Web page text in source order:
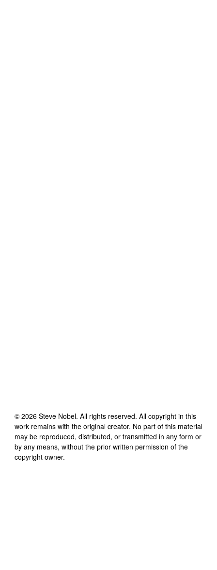
© 2026 Steve Nobel. All rights reserved. All copyright in this
work remains with the original creator. No part of this material
may be reproduced, distributed, or transmitted in any form or
by any means, without the prior written permission of the
copyright owner.